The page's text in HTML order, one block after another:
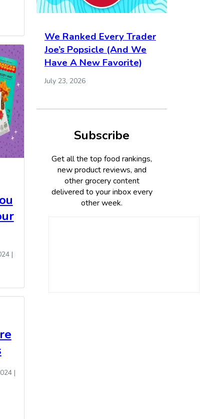
|
|
We Ranked Every Trader
Joe’s Popsicle (And We
Have A New Favorite)
July 23, 2026
Subscribe
Get all the top food rankings,
new product reviews, and
other grocery content
delivered to your inbox every
other week.